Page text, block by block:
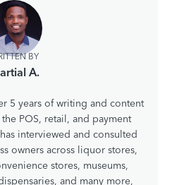
BY
A.
5 years of writing and content
POS, retail, and payment
interviewed and consulted
owners across liquor stores,
stores, museums,
and many more,